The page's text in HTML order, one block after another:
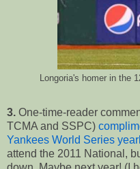
Longoria's homer in the
3. One-time-reader
TCMA and SSPC)
Yankees World Series
attend the 2011 National,